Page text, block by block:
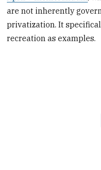
are not inherently
privatization. It
recreation as examples.